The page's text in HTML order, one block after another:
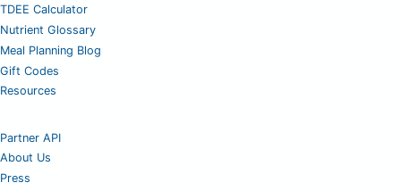
TDEE Calculator
Nutrient Glossary
Meal Planning Blog
Gift Codes
Resources
Partner API
About Us
Press